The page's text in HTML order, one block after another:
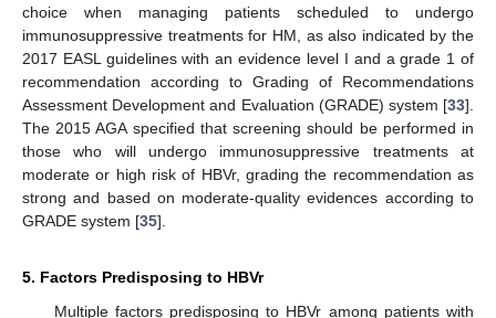
choice when managing patients scheduled to undergo
immunosuppressive treatments for HM, as also indicated by the
2017 EASL guidelines with an evidence level I and a grade 1 of
recommendation according to Grading of Recommendations
Assessment Development and Evaluation (GRADE) system [33].
The 2015 AGA specified that screening should be performed in
those who will undergo immunosuppressive treatments at
moderate or high risk of HBVr, grading the recommendation as
strong and based on moderate-quality evidences according to
GRADE system [35].
5. Factors Predisposing to HBVr
Multiple factors predisposing to HBVr among patients with